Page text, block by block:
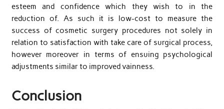
esteem and confidence which they wish to in the
reduction of. As such it is low-cost to measure the
success of cosmetic surgery procedures not solely in
relation to satisfaction with take care of surgical process,
however moreover in terms of ensuing psychological
adjustments similar to improved vainness.
Conclusion